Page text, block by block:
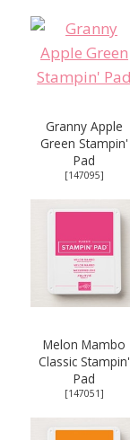
Granny Apple
Green Stampin'
Pad
[147095]
Melon Mambo
Classic Stampin'
Pad
[147051]